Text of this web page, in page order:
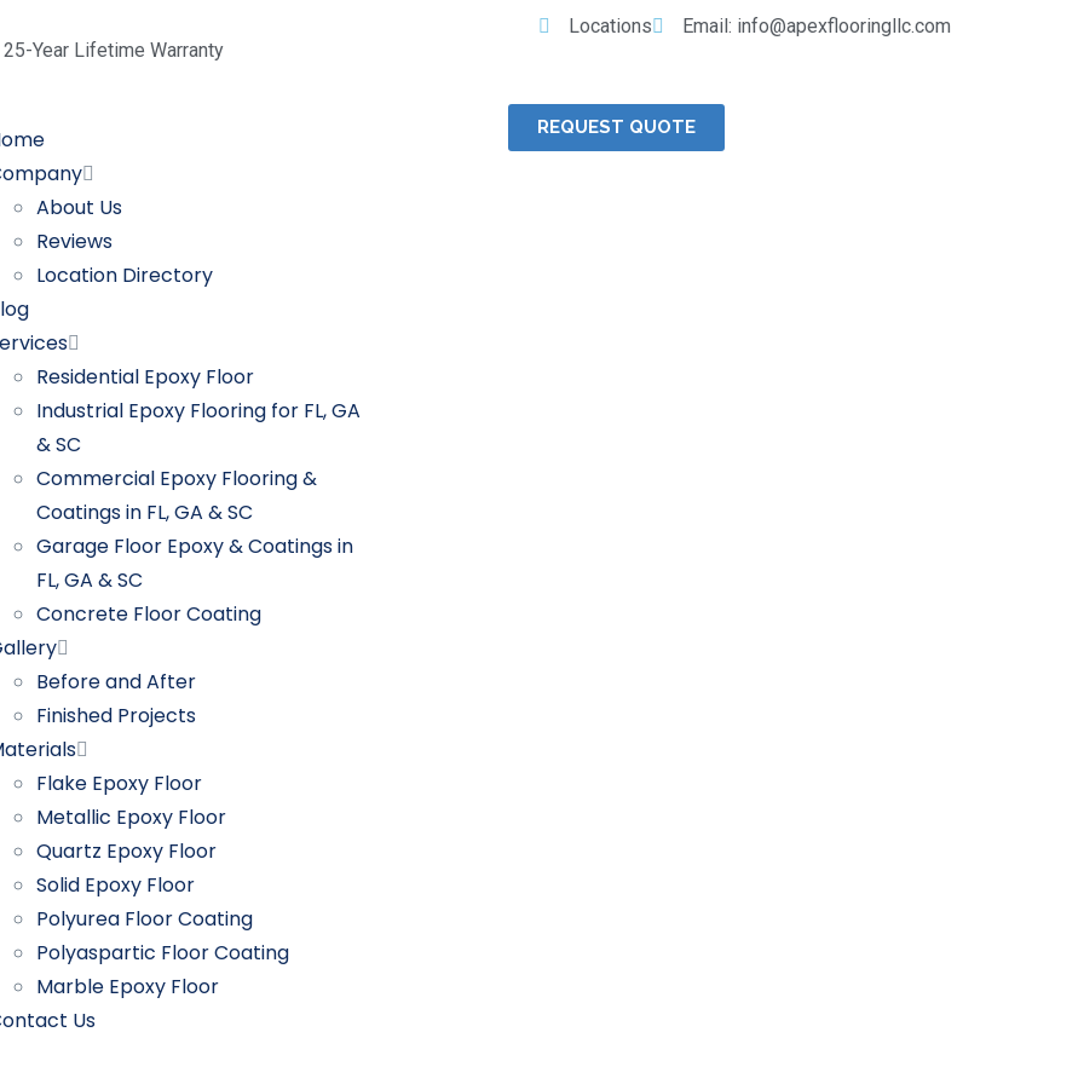
25-Year Lifetime Warranty
Locations Email: info@apexflooringllc.com
About Us
Reviews
Location Directory
Residential Epoxy Floor
Industrial Epoxy Flooring for FL, GA
& SC
Commercial Epoxy Flooring &
Coatings in FL, GA & SC
Garage Floor Epoxy & Coatings in
FL, GA & SC
Concrete Floor Coating
Before and After
Finished Projects
Flake Epoxy Floor
Metallic Epoxy Floor
Quartz Epoxy Floor
Solid Epoxy Floor
Polyurea Floor Coating
Polyaspartic Floor Coating
Marble Epoxy Floor
Us
REQUEST QUOTE